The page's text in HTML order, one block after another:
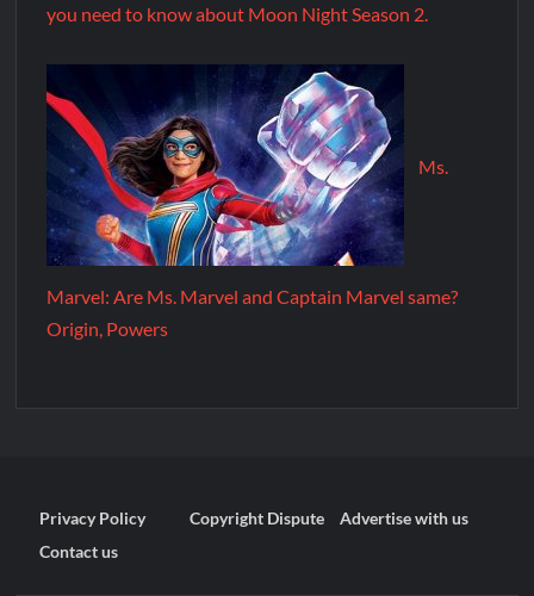
you need to know about Moon Night Season 2.
Ms.
Marvel: Are Ms. Marvel and Captain Marvel same?
Origin, Powers
Privacy Policy Copyright Dispute
Advertise with us
Contact us